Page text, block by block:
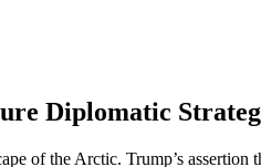
Diplomatic
of the Arctic. Trump’s assertion